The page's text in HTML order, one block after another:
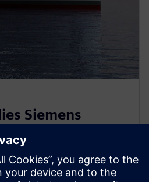
Siemens
new Coastal
project